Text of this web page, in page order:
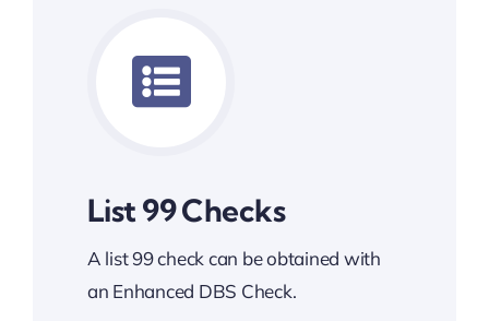
List 99 Checks
A list 99 check can be obtained with
an Enhanced DBS Check.